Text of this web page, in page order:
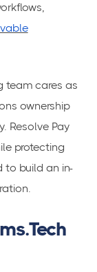
team cares as
ownership
Resolve Pay
protecting
to build an in-